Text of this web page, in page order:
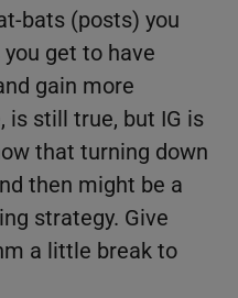
bats (posts) you
get to have
gain more
is still true, but IG is
that turning down
then might be a
strategy. Give
a little break to